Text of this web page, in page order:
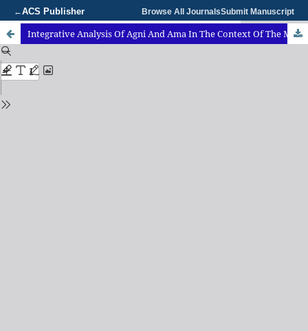
←ACS Publisher Browse All JournalsSubmit Manuscript
Integrative Analysis Of Agni And Ama In The Context Of The Manasika Bhava